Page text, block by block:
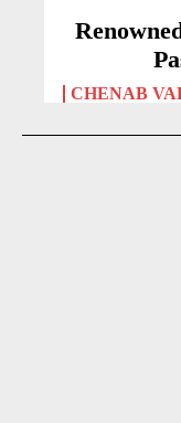
CHENAB